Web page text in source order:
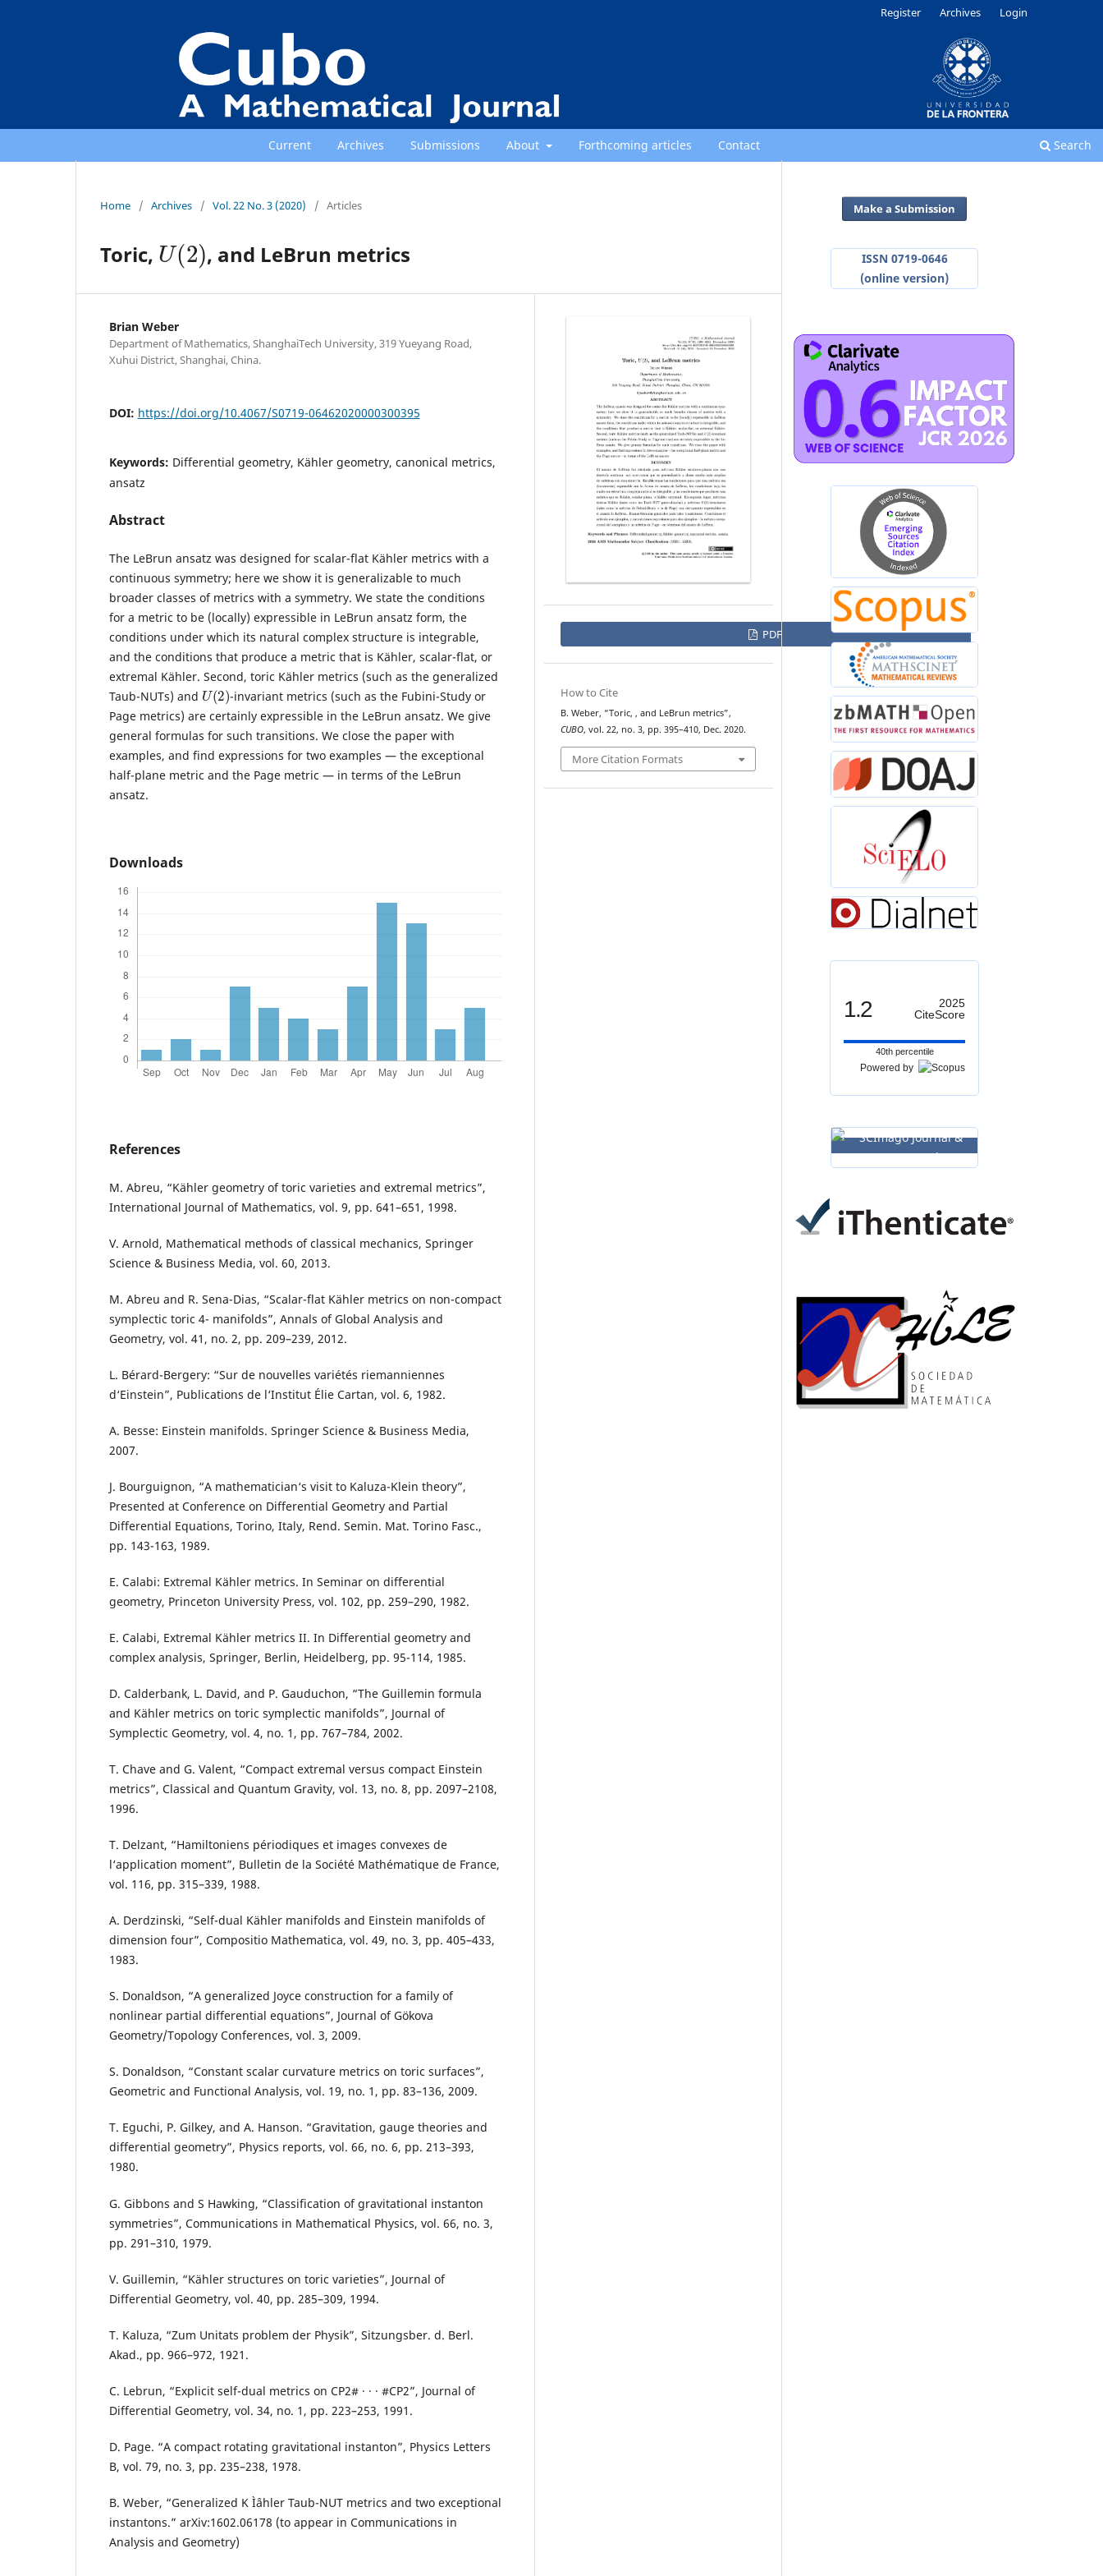
Current Archives Submissions About Forthcoming articles Contact Search
Register Archives Login
Home / Archives / Vol. 22 No. 3 (2020) / Articles
Toric,
U(2)
, and LeBrun metrics
Brian Weber
Department of Mathematics, ShanghaiTech University, 319 Yueyang Road,
Xuhui District, Shanghai, China.
DOI: https://doi.org/10.4067/S0719-06462020000300395
Keywords: Differential geometry, Kähler geometry, canonical metrics,
ansatz
Abstract
The LeBrun ansatz was designed for scalar-flat Kähler metrics with a
continuous symmetry; here we show it is generalizable to much
broader classes of metrics with a symmetry. We state the conditions
for a metric to be (locally) expressible in LeBrun ansatz form, the
conditions under which its natural complex structure is integrable,
and the conditions that produce a metric that is Kähler, scalar-flat, or
extremal Kähler. Second, toric Kähler metrics (such as the generalized
Taub-NUTs) and
U(2)
-invariant metrics (such as the Fubini-Study or
Page metrics) are certainly expressible in the LeBrun ansatz. We give
general formulas for such transitions. We close the paper with
examples, and find expressions for two examples — the exceptional
half-plane metric and the Page metric — in terms of the LeBrun
ansatz.
Downloads
References
M. Abreu, “Kähler geometry of toric varieties and extremal metrics”,
International Journal of Mathematics, vol. 9, pp. 641–651, 1998.
V. Arnold, Mathematical methods of classical mechanics, Springer
Science & Business Media, vol. 60, 2013.
M. Abreu and R. Sena-Dias, “Scalar-flat Kähler metrics on non-compact
symplectic toric 4- manifolds”, Annals of Global Analysis and
Geometry, vol. 41, no. 2, pp. 209–239, 2012.
L. Bérard-Bergery: “Sur de nouvelles variétés riemanniennes
d‘Einstein”, Publications de l‘Institut Élie Cartan, vol. 6, 1982.
A. Besse: Einstein manifolds. Springer Science & Business Media,
2007.
J. Bourguignon, “A mathematician‘s visit to Kaluza-Klein theory”,
Presented at Conference on Differential Geometry and Partial
Differential Equations, Torino, Italy, Rend. Semin. Mat. Torino Fasc.,
pp. 143-163, 1989.
E. Calabi: Extremal Kähler metrics. In Seminar on differential
geometry, Princeton University Press, vol. 102, pp. 259–290, 1982.
E. Calabi, Extremal Kähler metrics II. In Differential geometry and
complex analysis, Springer, Berlin, Heidelberg, pp. 95-114, 1985.
D. Calderbank, L. David, and P. Gauduchon, “The Guillemin formula
and Kähler metrics on toric symplectic manifolds”, Journal of
Symplectic Geometry, vol. 4, no. 1, pp. 767–784, 2002.
T. Chave and G. Valent, “Compact extremal versus compact Einstein
metrics”, Classical and Quantum Gravity, vol. 13, no. 8, pp. 2097–2108,
1996.
T. Delzant, “Hamiltoniens périodiques et images convexes de
l‘application moment”, Bulletin de la Société Mathématique de France,
vol. 116, pp. 315–339, 1988.
A. Derdzinski, “Self-dual Kähler manifolds and Einstein manifolds of
dimension four”, Compositio Mathematica, vol. 49, no. 3, pp. 405–433,
1983.
S. Donaldson, “A generalized Joyce construction for a family of
nonlinear partial differential equations”, Journal of Gökova
Geometry/Topology Conferences, vol. 3, 2009.
S. Donaldson, “Constant scalar curvature metrics on toric surfaces”,
Geometric and Functional Analysis, vol. 19, no. 1, pp. 83–136, 2009.
T. Eguchi, P. Gilkey, and A. Hanson. “Gravitation, gauge theories and
differential geometry”, Physics reports, vol. 66, no. 6, pp. 213–393,
1980.
G. Gibbons and S Hawking, “Classification of gravitational instanton
symmetries”, Communications in Mathematical Physics, vol. 66, no. 3,
pp. 291–310, 1979.
V. Guillemin, “Kähler structures on toric varieties”, Journal of
Differential Geometry, vol. 40, pp. 285–309, 1994.
T. Kaluza, “Zum Unitats problem der Physik”, Sitzungsber. d. Berl.
Akad., pp. 966–972, 1921.
C. Lebrun, “Explicit self-dual metrics on CP2# · · · #CP2”, Journal of
Differential Geometry, vol. 34, no. 1, pp. 223–253, 1991.
D. Page. “A compact rotating gravitational instanton”, Physics Letters
B, vol. 79, no. 3, pp. 235–238, 1978.
B. Weber, “Generalized K Ìˆahler Taub-NUT metrics and two exceptional
instantons.” arXiv:1602.06178 (to appear in Communications in
Analysis and Geometry)
PDF
How to Cite
B. Weber, “Toric, , and LeBrun metrics”,
CUBO, vol. 22, no. 3, pp. 395–410, Dec. 2020.
More Citation Formats
Make a Submission
ISSN 0719-0646
(online version)
1.2
2025
CiteScore
40th percentile
Powered by